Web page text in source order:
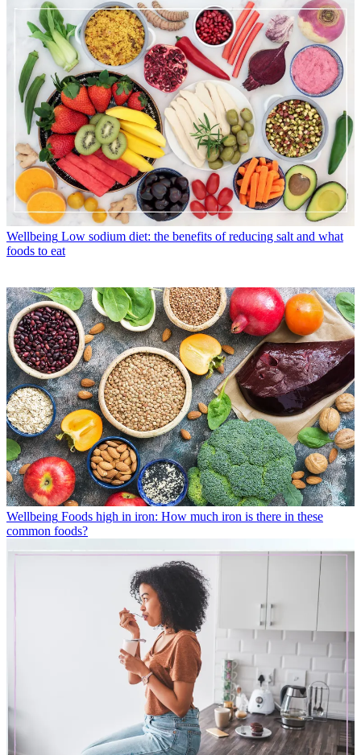
Wellbeing Low sodium diet: the benefits of reducing salt and what
foods to eat
Wellbeing Foods high in iron: How much iron is there in these
common foods?